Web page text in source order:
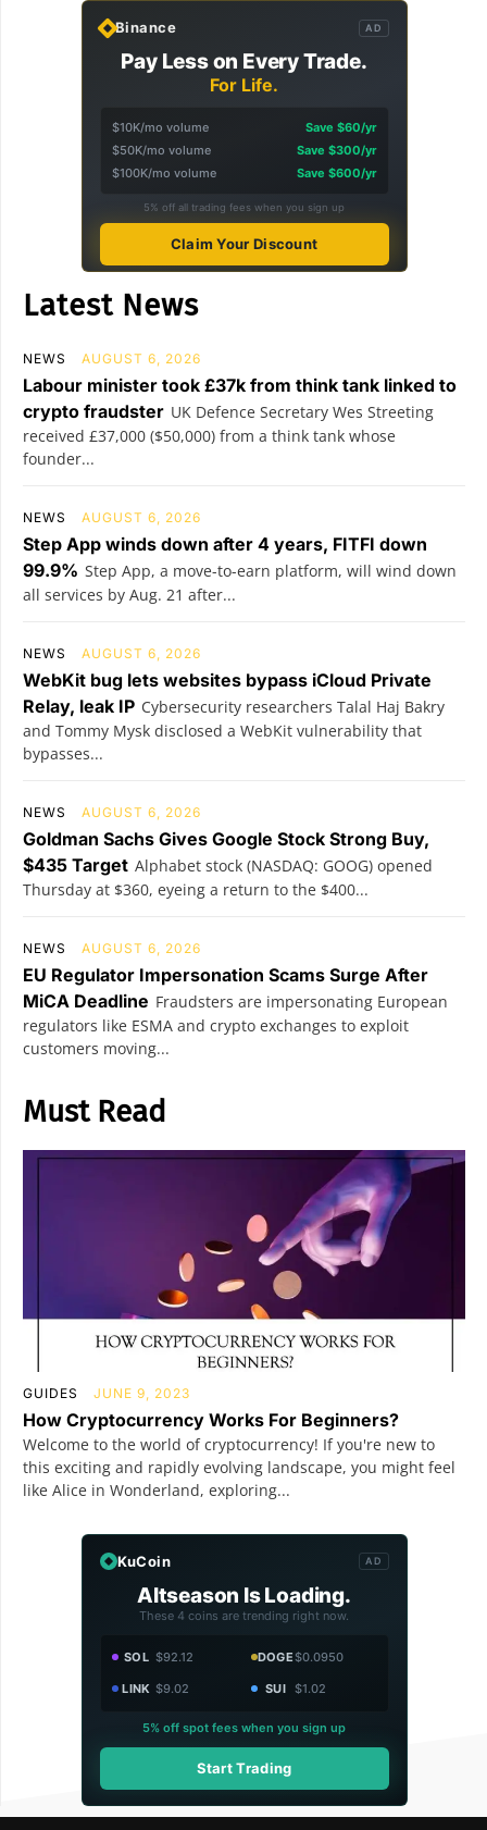
Binance AD
Pay Less on Every Trade.
For Life.
$10K/mo volume
Save $60/yr
$50K/mo volume
Save $300/yr
$100K/mo volume
Save $600/yr
5% off all trading fees when you sign up
Claim Your Discount
Latest News
NEWS AUGUST 6, 2026
Labour minister took £37k from think tank linked to
crypto fraudster UK Defence Secretary Wes Streeting
received £37,000 ($50,000) from a think tank whose
founder...
NEWS AUGUST 6, 2026
Step App winds down after 4 years, FITFI down
99.9% Step App, a move-to-earn platform, will wind down
all services by Aug. 21 after...
NEWS AUGUST 6, 2026
WebKit bug lets websites bypass iCloud Private
Relay, leak IP Cybersecurity researchers Talal Haj Bakry
and Tommy Mysk disclosed a WebKit vulnerability that
bypasses...
NEWS AUGUST 6, 2026
Goldman Sachs Gives Google Stock Strong Buy,
$435 Target Alphabet stock (NASDAQ: GOOG) opened
Thursday at $360, eyeing a return to the $400...
NEWS AUGUST 6, 2026
EU Regulator Impersonation Scams Surge After
MiCA Deadline Fraudsters are impersonating European
regulators like ESMA and crypto exchanges to exploit
customers moving...
Must Read
GUIDES JUNE 9, 2023
How Cryptocurrency Works For Beginners?
Welcome to the world of cryptocurrency! If you're new to
this exciting and rapidly evolving landscape, you might feel
like Alice in Wonderland, exploring...
KuCoin AD
Altseason Is Loading.
These 4 coins are trending right now.
SOL $92.12 DOGE$0.0950
LINK $9.02 SUI $1.02
5% off spot fees when you sign up
Start Trading